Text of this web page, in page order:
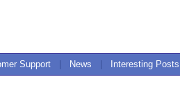
Support News Interesting Posts